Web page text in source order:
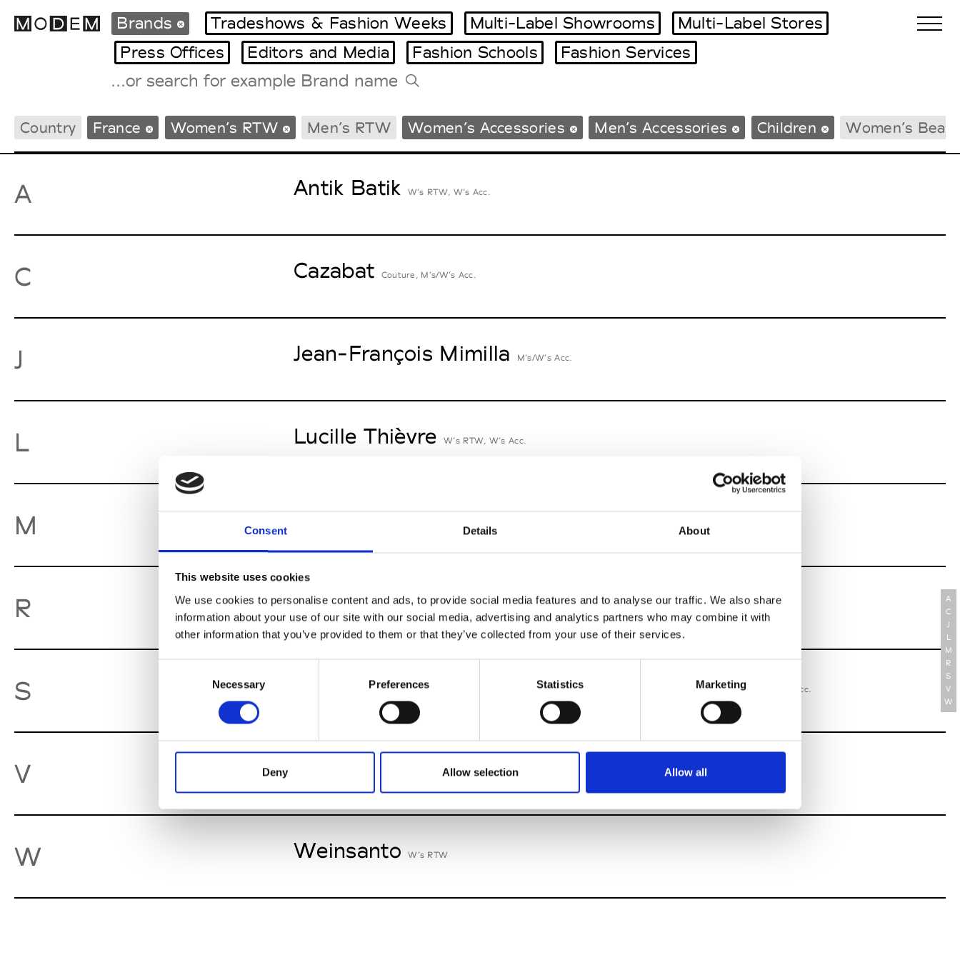
Consent Details About
This website uses cookies
We use cookies to personalise content and ads, to provide social media features and to analyse our traffic. We also share
information about your use of our site with our social media, advertising and analytics partners who may combine it with
other information that you’ve provided to them or that they’ve collected from your use of their services.
Necessary Preferences Statistics Marketing
Deny Allow selection Allow all
International Agenda
Intern. Sales Campaigns
Milano Design Week
Paris Design Week
Tradeshows Agenda
Brands Tradeshows & Fashion Weeks Multi-Label Showrooms
Multi-Label Stores
Press Offices
Editors and Media Fashion Schools Fashion Services
Country France Women’s RTW Men’s RTW Women’s Accessories Men’s Accessories Children Women’s
A Antik Batik W’s RTW, W’s Acc.
C Cazabat Couture, M’s/W’s Acc.
J Jean-François Mimilla M’s/W’s Acc.
L Lucille Thièvre W’s RTW, W’s Acc.
M Monsieur Charli
R Ron Dorff M’s RTW, M’s BW, M’s Acc.
S W’s RTW Storiatipic W’s RTW, W’s Acc.
V W’s Acc.
W Weinsanto W’s RTW
A
C
J
L
M
R
S
V
W